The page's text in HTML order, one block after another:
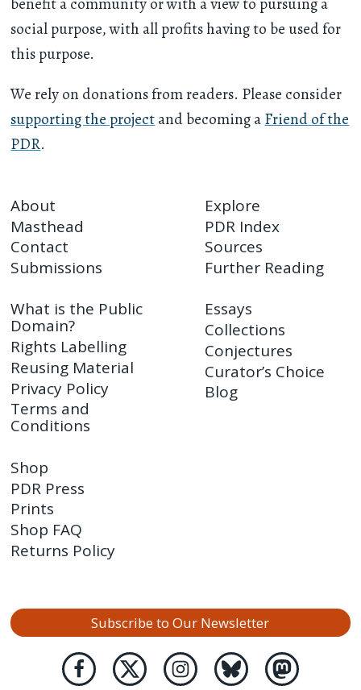
benefit a community or with a view to pursuing a
social purpose, with all profits having to be used for
this purpose.
We rely on donations from readers. Please consider
supporting the projectand becoming aFriend of the
PDR.
About
Masthead
Contact
Submissions
Explore
PDR Index
Sources
Further Reading
What is the Public
Domain?
Rights Labelling
Reusing Material
Privacy Policy
Terms and
Conditions
Essays
Collections
Conjectures
Curator’s Choice
Blog
Shop
PDR Press
Prints
Shop FAQ
Returns Policy
Subscribe to Our Newsletter